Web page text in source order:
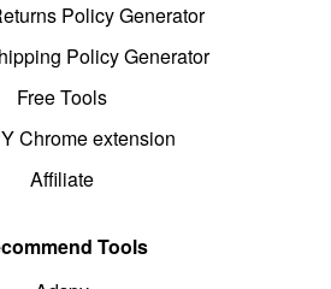
Policy Generator
Policy Generator
Free Tools
Chrome extension
Affiliate
Tools